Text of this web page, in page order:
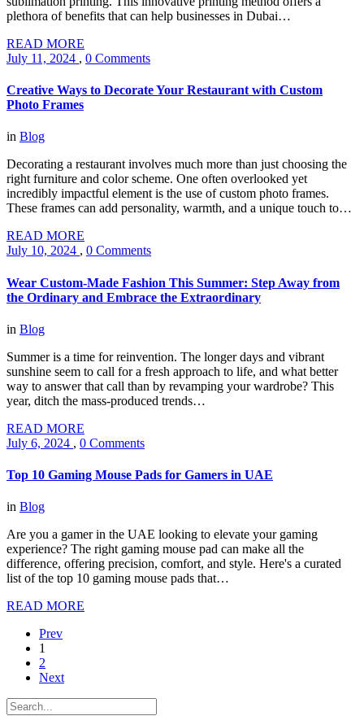
plethora of benefits that can help businesses in Dubai…
READ MORE
July 11, 2024 , 0 Comments
Creative Ways to Decorate Your Restaurant with Custom
Photo Frames
in Blog
Decorating a restaurant involves much more than just choosing the
right furniture and color scheme. One often overlooked yet
incredibly impactful element is the use of custom photo frames.
These frames can add personality, warmth, and a unique touch to…
READ MORE
July 10, 2024 , 0 Comments
Wear Custom-Made Fashion This Summer: Step Away from
the Ordinary and Embrace the Extraordinary
in Blog
Summer is a time for reinvention. The longer days and vibrant
sunshine seem to call for a fresh approach to life, and what better
way to answer that call than by revamping your wardrobe? This
year, ditch the mass-produced trends…
READ MORE
July 6, 2024 , 0 Comments
Top 10 Gaming Mouse Pads for Gamers in UAE
in Blog
Are you a gamer in the UAE looking to elevate your gaming
experience? The right gaming mouse pad can make all the
difference, offering precision, comfort, and style. Here's a curated
list of the top 10 gaming mouse pads that…
READ MORE
Prev
1
2
Next